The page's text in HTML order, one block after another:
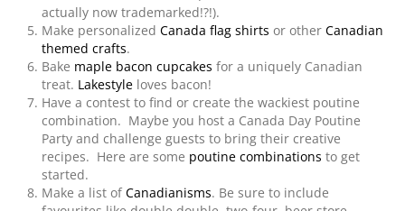
actually now trademarked!?!).
Make personalized Canada flag shirts or other Canadian
themed crafts.
Bake maple bacon cupcakes for a uniquely Canadian
treat. Lakestyleloves bacon!
Have a contest to find or create the wackiest poutine
combination. Maybe you host a Canada Day Poutine
Party and challenge guests to bring their creative
recipes. Here are some poutine combinations to get
started.
Make a list ofCanadianisms. Be sure to include